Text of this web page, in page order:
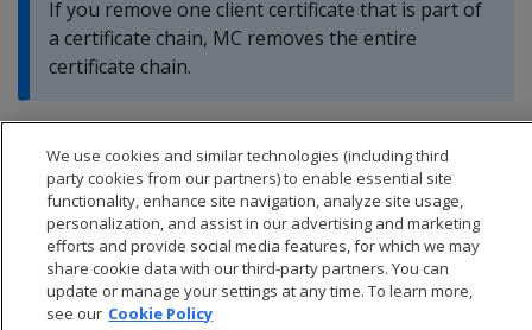
If you remove one client certificate that is part of
a certificate chain, MC removes the entire
certificate chain.
We use cookies and similar technologies (including third
party cookies from our partners) to enable essential site
functionality, enhance site navigation, analyze site usage,
personalization, and assist in our advertising and marketing
efforts and provide social media features, for which we may
share cookie data with our third-party partners. You can
update or manage your settings at any time. To learn more,
see our Cookie Policy